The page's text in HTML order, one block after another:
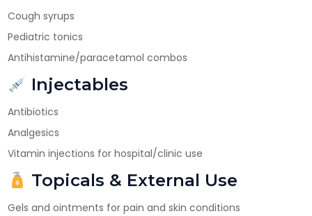
Cough syrups
Pediatric tonics
Antihistamine/paracetamol combos
Injectables
Antibiotics
Analgesics
Vitamin injections for hospital/clinic use
Topicals & External Use
Gels and ointments for pain and skin conditions